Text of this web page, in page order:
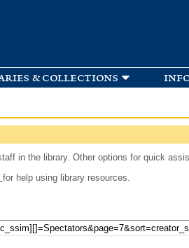
& collections
in the library. Other options for quick
for help using library resources.